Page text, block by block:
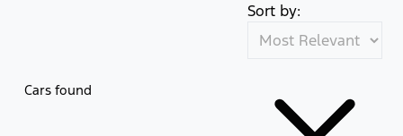
Cars found
Sort by: